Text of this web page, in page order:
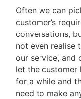
Often we can
customer’s
conversations,
not even realise
our service, and
let the customer
for a while and
need to make